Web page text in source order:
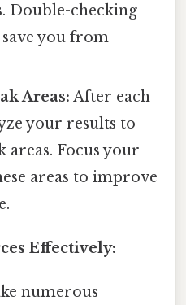
Double-checking
you from
Areas: After each
your results to
Focus your
areas to improve
Effectively:
numerous